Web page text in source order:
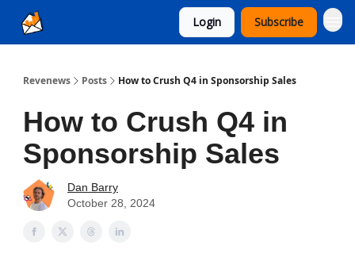
Login Subscribe
Revenews Posts How to Crush Q4 in Sponsorship Sales
How to Crush Q4 in
Sponsorship Sales
Dan Barry
October 28, 2024